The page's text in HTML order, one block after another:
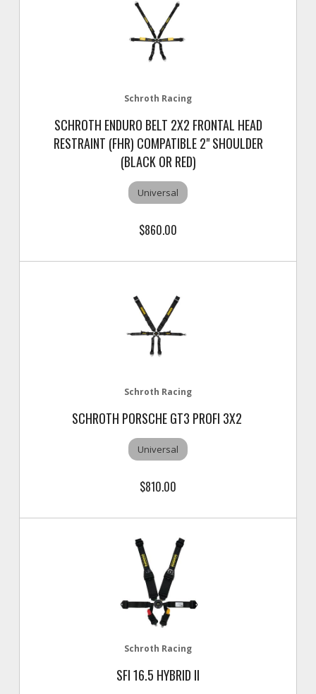
Schroth Racing
SCHROTH ENDURO BELT 2X2 FRONTAL HEAD
RESTRAINT (FHR) COMPATIBLE 2" SHOULDER
(BLACK OR RED)
Universal
$860.00
Schroth Racing
SCHROTH PORSCHE GT3 PROFI 3X2
Universal
$810.00
Schroth Racing
SFI 16.5 HYBRID II